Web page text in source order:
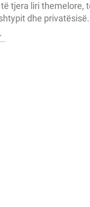
tjera liri themelore,
dhe privatësisë.